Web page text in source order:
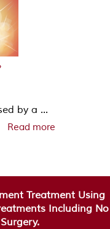
by a ...
Read more
Treatment Using
Including No